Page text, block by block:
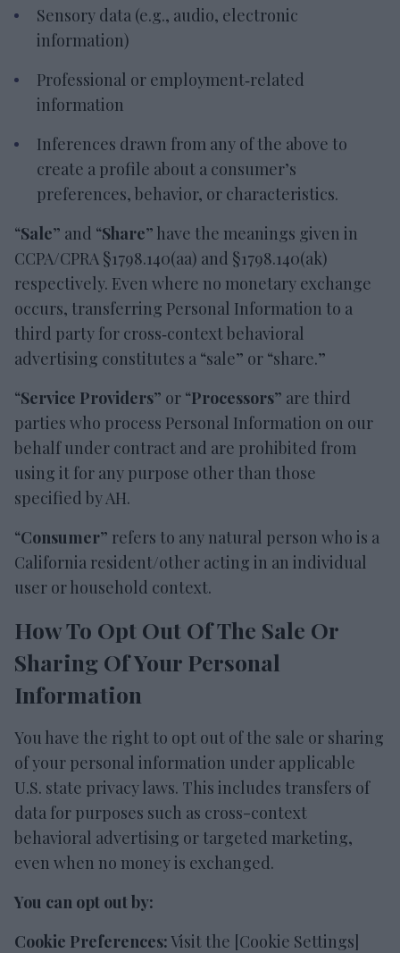
Sensory data (e.g., audio, electronic
information)
Professional or employment‑related
information
Inferences drawn from any of the above to
create a profile about a consumer’s
preferences, behavior, or characteristics.
“Sale” and “Share” have the meanings given in
CCPA/CPRA §1798.140(aa) and §1798.140(ak)
respectively. Even where no monetary exchange
occurs, transferring Personal Information to a
third party for cross‑context behavioral
advertising constitutes a “sale” or “share.”
“Service Providers” or “Processors” are third
parties who process Personal Information on our
behalf under contract and are prohibited from
using it for any purpose other than those
specified by AH.
“Consumer” refers to any natural person who is a
California resident/other acting in an individual
user or household context.
How To Opt Out Of The Sale Or
Sharing Of Your Personal
Information
You have the right to opt out of the sale or sharing
of your personal information under applicable
U.S. state privacy laws. This includes transfers of
data for purposes such as cross-context
behavioral advertising or targeted marketing,
even when no money is exchanged.
You can opt out by:
Cookie Preferences: Visit the [Cookie Settings]